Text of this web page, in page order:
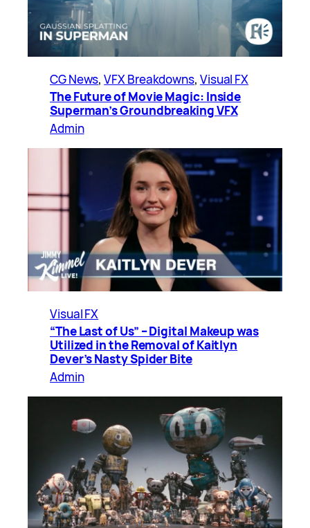
CG News, VFX Breakdowns, Visual FX
The Future of Movie Magic: Inside
Superman’s Groundbreaking VFX
Admin
Visual FX
“The Last of Us” – Digital Makeup was
Utilized in the Removal of Kaitlyn
Dever’s Nasty Spider Bite
Admin